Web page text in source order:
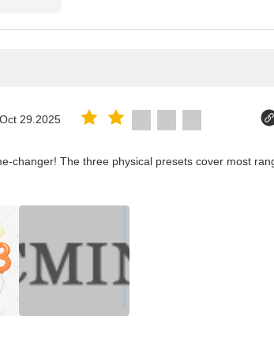
Oct 29.2025
changer! The three physical presets cover most